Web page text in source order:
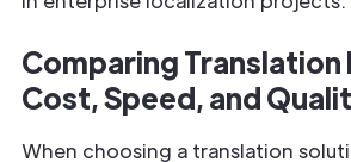
Comparing Translation
Cost, Speed, and
When choosing a translation